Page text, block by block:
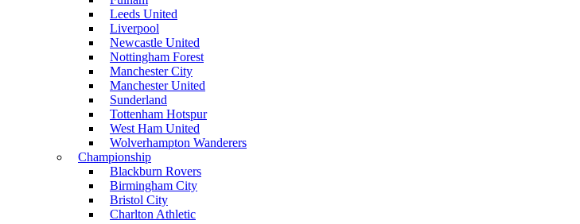
Leeds United
Liverpool
Newcastle United
Nottingham Forest
Manchester City
Manchester United
Sunderland
Tottenham Hotspur
West Ham United
Wolverhampton Wanderers
Championship
Blackburn Rovers
Birmingham City
Bristol City
Charlton Athletic